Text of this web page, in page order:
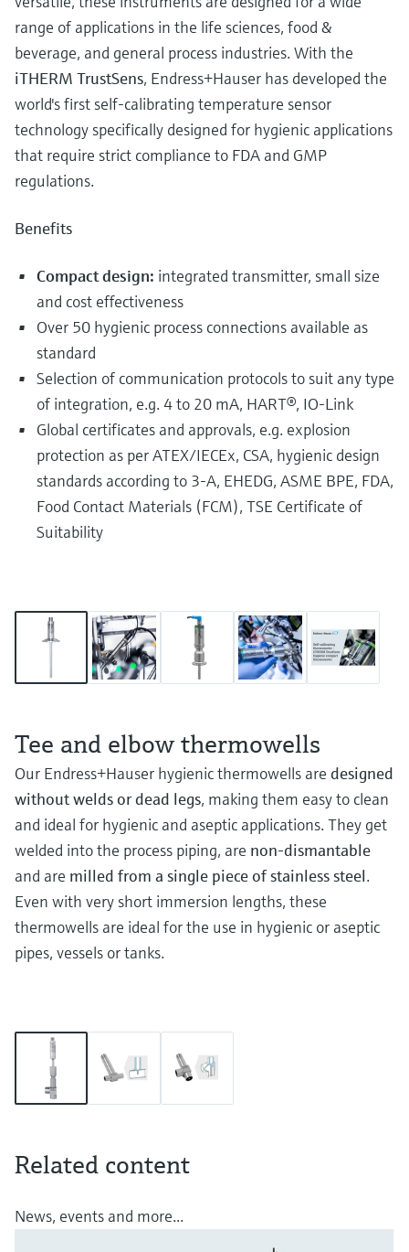
range of applications in the life sciences, food &
beverage, and general process industries. With the
iTHERM TrustSens, Endress+Hauser has developed the
world's first self-calibrating temperature sensor
technology specifically designed for hygienic applications
that require strict compliance to FDA and GMP
regulations.
Benefits
Compact design: integrated transmitter, small size
and cost effectiveness
Over 50 hygienic process connections available as
standard
Selection of communication protocols to suit any type
of integration, e.g. 4 to 20 mA, HART®, IO-Link
Global certificates and approvals, e.g. explosion
protection as per ATEX/IECEx, CSA, hygienic design
standards according to 3-A, EHEDG, ASME BPE, FDA,
Food Contact Materials (FCM), TSE Certificate of
Suitability
Tee and elbow thermowells
Our Endress+Hauser hygienic thermowells are designed
without welds or dead legs, making them easy to clean
and ideal for hygienic and aseptic applications. They get
welded into the process piping, are non-dismantable
and are milled from a single piece of stainless steel.
Even with very short immersion lengths, these
thermowells are ideal for the use in hygienic or aseptic
pipes, vessels or tanks.
Related content
News, events and more...